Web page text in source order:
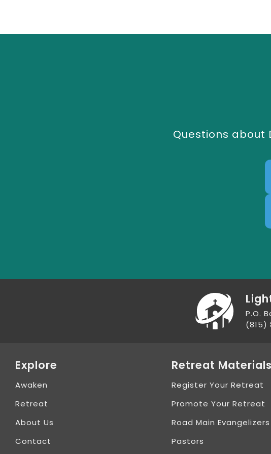
Questions about
P.O.
(815)
Explore
Awaken
Retreat
About Us
Contact
Retreat Materials
Register Your Retreat
Promote Your Retreat
Road Main Evangelizers
Pastors